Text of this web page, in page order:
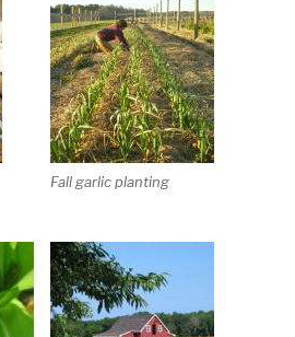
Fall garlic planting